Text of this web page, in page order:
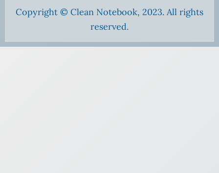
Copyright © Clean Notebook, 2023. All rights
reserved.